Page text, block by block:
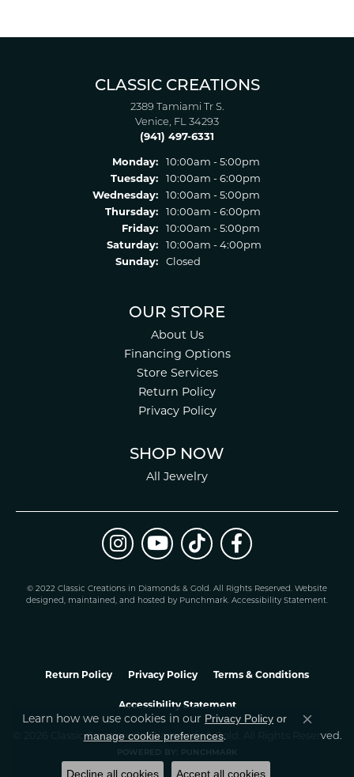
CLASSIC CREATIONS
2389 Tamiami Tr S.
Venice, FL 34293
(941) 497-6331
Monday:
10:00am - 5:00pm
Tuesday:
10:00am - 6:00pm
Wednesday:
10:00am - 5:00pm
Thursday:
10:00am - 6:00pm
Friday:
10:00am - 5:00pm
Saturday:
10:00am - 4:00pm
Sunday:
Closed
OUR STORE
About Us
Financing Options
Store Services
Return Policy
Privacy Policy
SHOP NOW
All Jewelry
© 2022 Classic Creations in Diamonds & Gold. All Rights Reserved. Website
designed, maintained, and hosted by Punchmark. Accessibility Statement.
Return Policy Privacy Policy Terms & Conditions
Accessibility Statement
© 2026 Classic Creations In Diamonds & Gold. All Rights Reserved.
POWERED BY: PUNCHMARK
Learn how we use cookies in our Privacy Policy or
manage cookie preferences.
Close
Decline all cookies Accept all cookies